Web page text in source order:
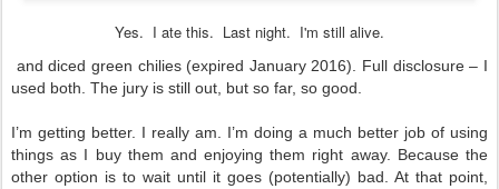
Yes. I ate this. Last night. I'm still alive.
and diced green chilies (expired January 2016). Full disclosure – I
used both. The jury is still out, but so far, so good.
I’m getting better. I really am. I’m doing a much better job of using
things as I buy them and enjoying them right away. Because the
other option is to wait until it goes (potentially) bad. At that point,